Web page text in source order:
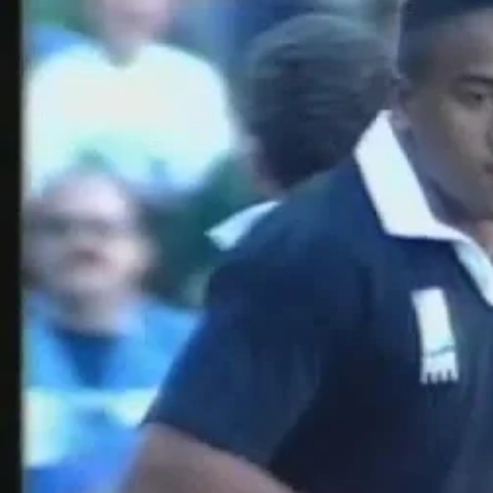
Pasifika workers adapt for a digital future
Pacific animation set to hit the big screen in Auckland
Entertainment
Film/Television
Fashion
Arts & Music
Community
Pacific Region
Health & Lifestyle